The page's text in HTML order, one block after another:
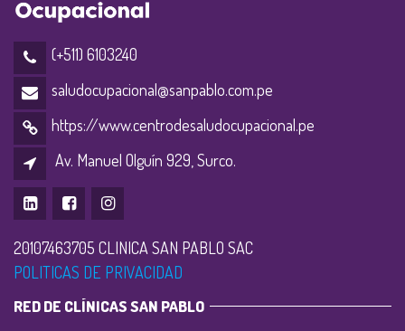
(+511) 6103240
saludocupacional@sanpablo.com.pe
https://www.centrodesaludocupacional.pe
Av. Manuel Olguín 929, Surco.
20107463705 CLINICA SAN PABLO SAC
POLITICAS DE PRIVACIDAD
RED DE CLÍNICAS SAN PABLO